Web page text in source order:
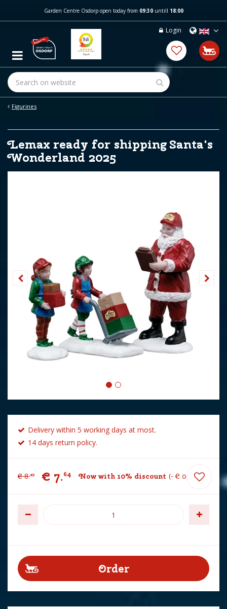
m
c
t
Figurines
Garden Centre Osdorp open today from 09:30untill 18:00
Login
Lemax ready for shipping Santa's
Wonderland 2025
Delivery within 5 working days at most.
14 days return policy.
€ 8.49 € 7.64 Now with 10% discount - € 0 85